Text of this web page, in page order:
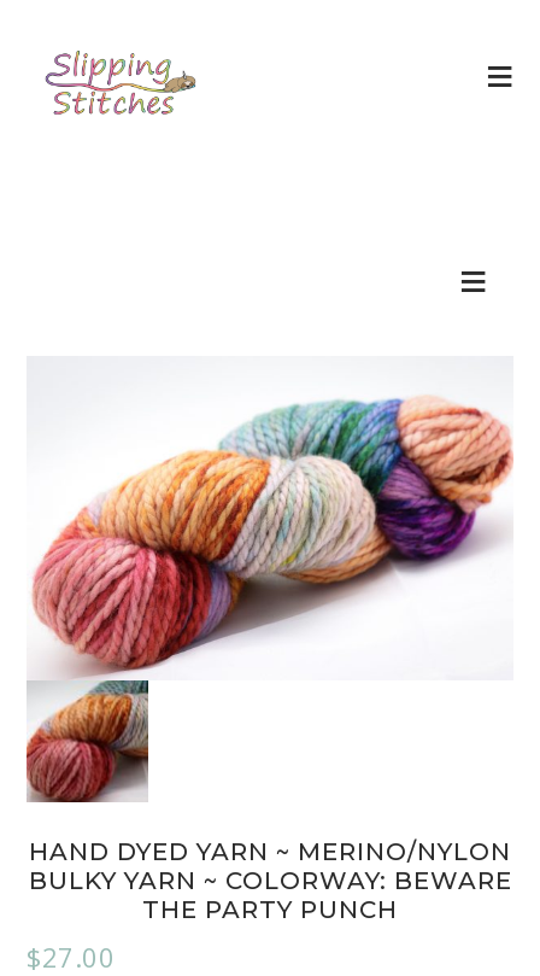
HAND DYED YARN ~ MERINO/NYLON
BULKY YARN ~ COLORWAY: BEWARE
THE PARTY PUNCH
$27.00